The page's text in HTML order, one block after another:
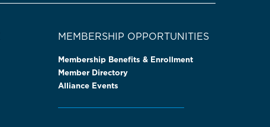
MEMBERSHIP OPPORTUNITIES
Membership Benefits & Enrollment
Member Directory
Alliance Events